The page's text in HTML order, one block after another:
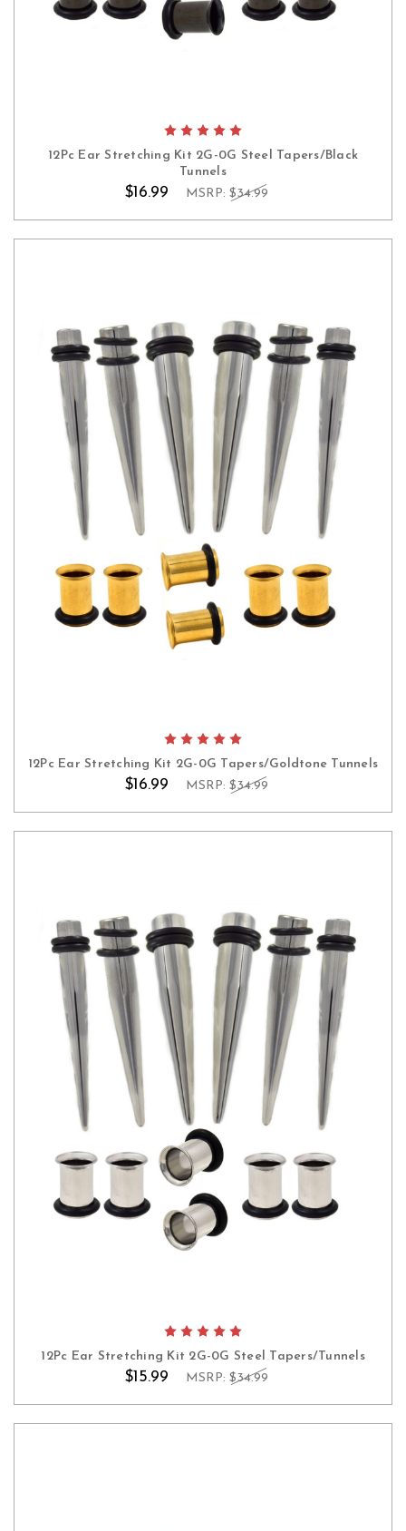
12Pc Ear Stretching Kit 2G-0G Steel Tapers/Black
Tunnels
$16.99 MSRP: $34.99
12Pc Ear Stretching Kit 2G-0G Tapers/Goldtone Tunnels
$16.99 MSRP: $34.99
12Pc Ear Stretching Kit 2G-0G Steel Tapers/Tunnels
$15.99 MSRP: $34.99